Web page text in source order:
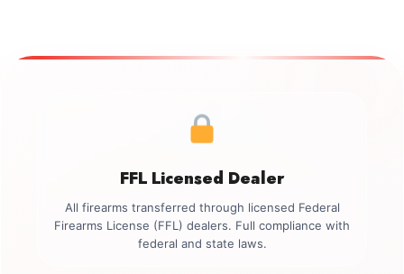
FFL Licensed Dealer
All firearms transferred through licensed Federal
Firearms License (FFL) dealers. Full compliance with
federal and state laws.